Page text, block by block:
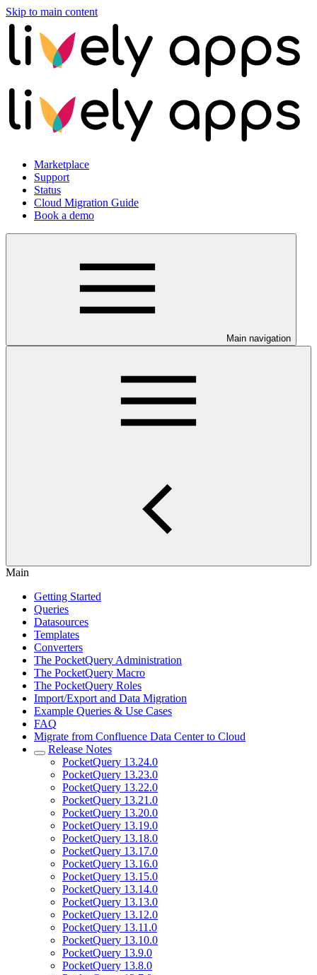
Skip to main content
Marketplace
Support
Status
Cloud Migration Guide
Book a demo
Main navigation
Main
Getting Started
Queries
Datasources
Templates
Converters
The PocketQuery Administration
The PocketQuery Macro
The PocketQuery Roles
Import/Export and Data Migration
Example Queries & Use Cases
FAQ
Migrate from Confluence Data Center to Cloud
Release Notes
PocketQuery 13.24.0
PocketQuery 13.23.0
PocketQuery 13.22.0
PocketQuery 13.21.0
PocketQuery 13.20.0
PocketQuery 13.19.0
PocketQuery 13.18.0
PocketQuery 13.17.0
PocketQuery 13.16.0
PocketQuery 13.15.0
PocketQuery 13.14.0
PocketQuery 13.13.0
PocketQuery 13.12.0
PocketQuery 13.11.0
PocketQuery 13.10.0
PocketQuery 13.9.0
PocketQuery 13.8.0